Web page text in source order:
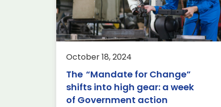
October 18, 2024
The “Mandate for Change”
shifts into high gear: a week
of Government action
Knowledge Policy & Politics
Written by Andrew Cronin,
Aerospace Policy Adviser In the
of the economic challenges facing
the UK as set out by the […]
Read more